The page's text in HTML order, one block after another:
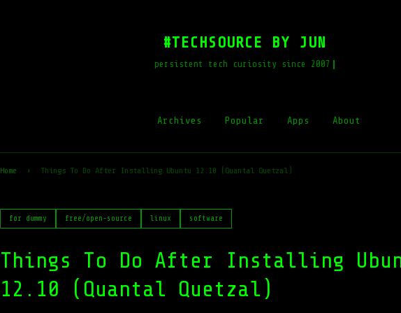
#TECHSOURCE BY JUN
persistent tech curiosity since 2007
Archives Popular Apps About
Home › Things To Do After Installing Ubuntu 12.10 (Quantal Quetzal)
for dummy free/open-source linux software
Things To Do After Installing
12.10 (Quantal Quetzal)